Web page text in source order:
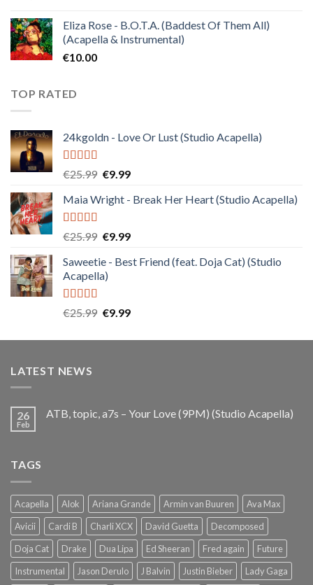
Eliza Rose - B.O.T.A. (Baddest Of Them All)
(Acapella & Instrumental)
€10.00
TOP RATED
24kgoldn - Love Or Lust (Studio Acapella)
Rated5.00
€25.99 Original
was:
€9.99Current
is:
Maia Wright - Break Her Heart (Studio Acapella)
Rated5.00
€25.99 Original
was:
€25.99.
€9.99Current
is:
Saweetie - Best Friend (feat. Doja Cat) (Studio
Acapella)
Rated5.00
€25.99 Original
was:
€9.99Current
is:
LATEST NEWS
26
Feb
ATB, topic, a7s – Your Love (9PM) (Studio Acapella)
TAGS
Acapella Alok Ariana Grande Armin van Buuren
Ava Max
Avicii
Cardi B Charli XCX David Guetta
Decomposed
Doja Cat
Drake Dua Lipa Ed Sheeran Fred again
Future
Instrumental
Jason Derulo J Balvin Justin Bieber Lady Gaga